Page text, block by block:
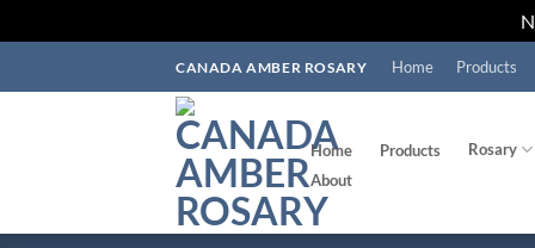
CANADA AMBER ROSARY Home Products
Home Products Rosary
About